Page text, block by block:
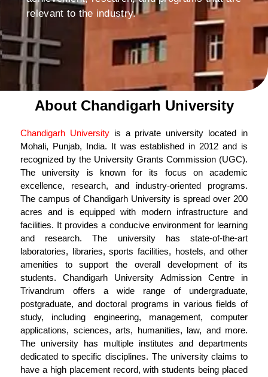
relevant to the industry.
About Chandigarh University
Chandigarh Universityis a private university located in
Mohali, Punjab, India. It was established in 2012 and is
recognized by the University Grants Commission (UGC).
The university is known for its focus on academic
excellence, research, and industry-oriented programs.
The campus of Chandigarh University is spread over 200
acres and is equipped with modern infrastructure and
facilities. It provides a conducive environment for learning
and research. The university has state-of-the-art
laboratories, libraries, sports facilities, hostels, and other
amenities to support the overall development of its
students. Chandigarh University Admission Centre in
Trivandrum offers a wide range of undergraduate,
postgraduate, and doctoral programs in various fields of
study, including engineering, management, computer
applications, sciences, arts, humanities, law, and more.
The university has multiple institutes and departments
dedicated to specific disciplines. The university claims to
have a high placement record, with students being placed